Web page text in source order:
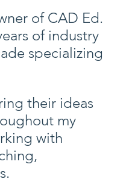
of CAD Ed.
of industry
specializing
their ideas
my
with